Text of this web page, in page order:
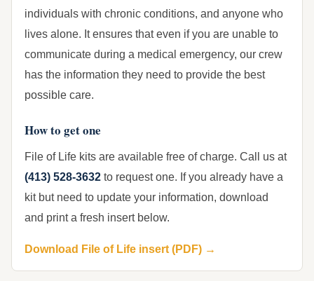
individuals with chronic conditions, and anyone who
lives alone. It ensures that even if you are unable to
communicate during a medical emergency, our crew
has the information they need to provide the best
possible care.
How to get one
File of Life kits are available free of charge. Call us at
(413) 528-3632 to request one. If you already have a
kit but need to update your information, download
and print a fresh insert below.
Download File of Life insert (PDF) →